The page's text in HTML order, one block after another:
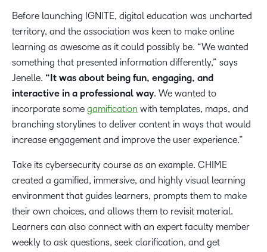
Before launching IGNITE, digital education was uncharted
territory, and the association was keen to make online
learning as awesome as it could possibly be. “We wanted
something that presented information differently,” says
Jenelle. “It was about being fun, engaging, and
interactive in a professional way. We wanted to
incorporate some gamification with templates, maps, and
branching storylines to deliver content in ways that would
increase engagement and improve the user experience.”
Take its cybersecurity course as an example. CHIME
created a gamified, immersive, and highly visual learning
environment that guides learners, prompts them to make
their own choices, and allows them to revisit material.
Learners can also connect with an expert faculty member
weekly to ask questions, seek clarification, and get